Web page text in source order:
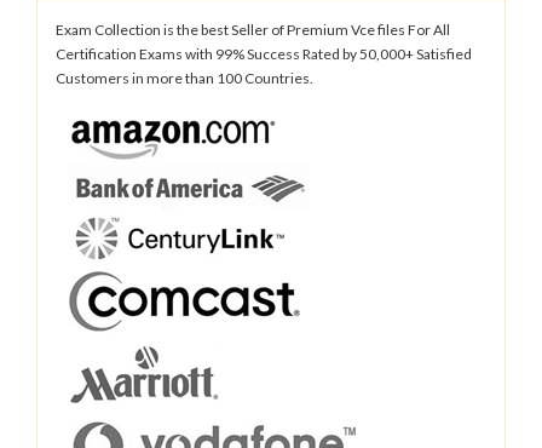
Exam Collection is the best Seller of Premium Vce files For All
Certification Exams with 99% Success Rated by 50,000+ Satisfied
Customers in more than 100 Countries.